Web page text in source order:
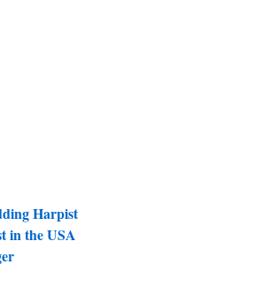
Harpist
in the USA